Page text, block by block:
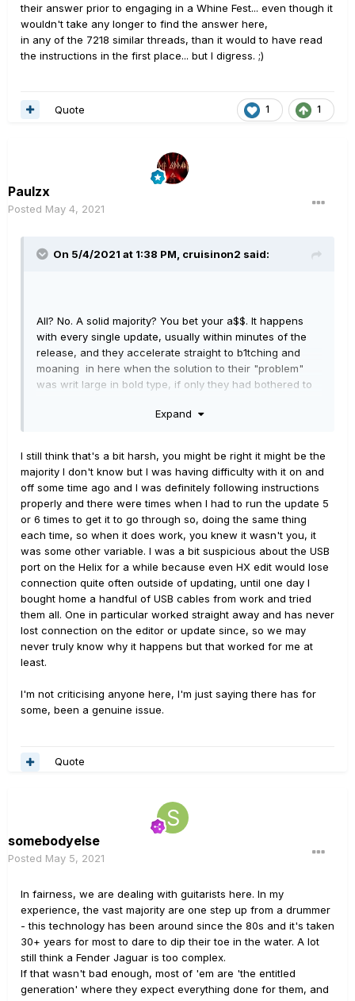
their answer prior to engaging in a Whine Fest... even though it
wouldn't take any longer to find the answer here,
in any of the 7218 similar threads, than it would to have read
the instructions in the first place... but I digress. ;)
1 1
Quote
Paulzx
Posted May 4, 2021
On 5/4/2021 at 1:38 PM, cruisinon2 said:
All? No. A solid majority? You bet your a$$. It happens
with every single update, usually within minutes of the
release, and they accelerate straight to b1tching and
moaning in here when the solution to their "problem"
was writ large in bold type, if only they had bothered to
X", but I cant find all the new $hit in HX Edit. WTF?!?!?!.!", I
I'm also very skeptical of blaming USB cables. It's a
digital connection... the 1's and 0's either arrive at their
destination or they don't, and I don't see how there can
be anything particularly magical about one cable over
another. It seems far more likely to me that it's an issue
with the computer that's directing the traffic, or perhaps
dodgy WIFI. I honestly have no idea if the update
process downloads the firmware onto one's computer in
it's entirety before dumping it into Helix, or if it's merely a
conduit passing it straight through.... but if it's the latter,
then crappy WIFI and/or slow download speeds could
certainly explain failed updates.
4+ years, and I've yet to have an issue... and I've even
done so through the much maligned USB hub, still
Expand
I still think that's a bit harsh, you might be right it might be the
majority I don't know but I was having difficulty with it on and
off some time ago and I was definitely following instructions
properly and there were times when I had to run the update 5
or 6 times to get it to go through so, doing the same thing
each time, so when it does work, you knew it wasn't you, it
was some other variable. I was a bit suspicious about the USB
port on the Helix for a while because even HX edit would lose
connection quite often outside of updating, until one day I
bought home a handful of USB cables from work and tried
them all. One in particular worked straight away and has never
lost connection on the editor or update since, so we may
never truly know why it happens but that worked for me at
least.
I'm not criticising anyone here, I'm just saying there has for
some, been a genuine issue.
Quote
somebodyelse
Posted May 5, 2021
In fairness, we are dealing with guitarists here. In my
experience, the vast majority are one step up from a drummer
- this technology has been around since the 80s and it's taken
30+ years for most to dare to dip their toe in the water. A lot
still think a Fender Jaguar is too complex.
If that wasn't bad enough, most of 'em are 'the entitled
generation' where they expect everything done for them, and